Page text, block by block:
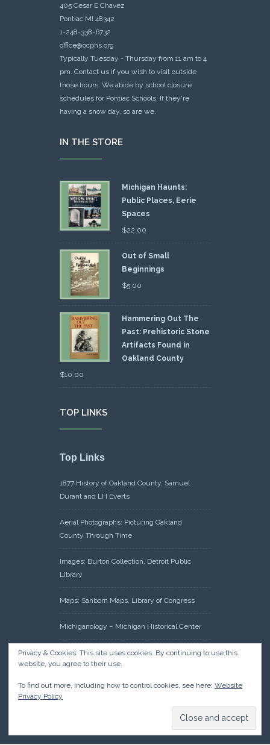
405 Cesar E Chavez
Pontiac MI 48342
1-248-338-6732
office@ocphs.org
Typically Tuesday - Thursday from 11 am to 4
pm. Contact us if you wish to visit outside
those hours. We abide by school closure
schedules for Pontiac Schools: If they're
having a snow day, so are we.
IN THE STORE
Michigan Haunts:
Public Places, Eerie
Spaces
$22.00
Out of Small
Beginnings
$5.00
Hammering Out The
Past: Prehistoric Stone
Artifacts Found in
Oakland County
$10.00
TOP LINKS
Top Links
1877 History of Oakland County, Samuel
Durant and LH Everts
Aerial Photographs: Picturing Oakland
County Through Time
Images: Burton Collection, Detroit Public
Library
Maps: Sanborn Maps, Library of Congress
Michiganology – Michigan Historical Center
Oakland County Clerk – Register of Deeds:
Acreage Search – Historical Land Tract
Research: Land Patents, Bureau of Land
Management, Government Land Office
Privacy & Cookies: This site uses cookies. By continuing to use this
website, you agree to their use.
To find out more, including how to control cookies, see here: Website
Privacy Policy